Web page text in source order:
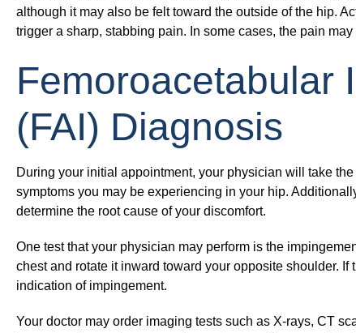
although it may also be felt toward the outside of the hip.
trigger a sharp, stabbing pain. In some cases, the pain
Femoroacetabular
(FAI) Diagnosis
During your initial appointment, your physician will take
symptoms you may be experiencing in your hip.
determine the root cause of your discomfort.
One test that your physician may perform is the
chest and rotate it inward toward your opposite shoulder.
indication of impingement.
Your doctor may order imaging tests such as X-rays, CT